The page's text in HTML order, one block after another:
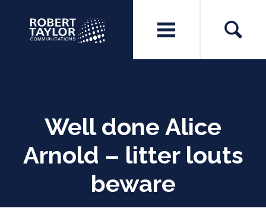
Well done Alice
Arnold – litter louts
beware